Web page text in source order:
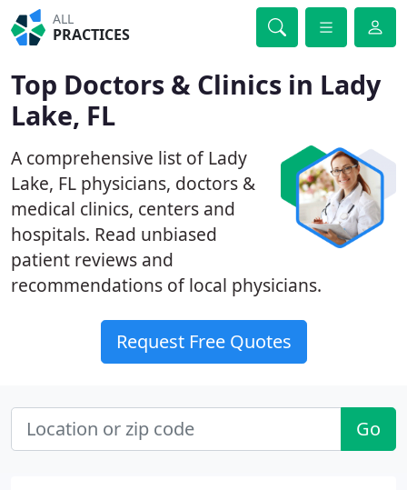
ALL
PRACTICES
Top Doctors & Clinics in Lady
Lake, FL
A comprehensive list of Lady
Lake, FL physicians, doctors &
medical clinics, centers and
hospitals. Read unbiased
patient reviews and
recommendations of local physicians.
Request Free Quotes
Go